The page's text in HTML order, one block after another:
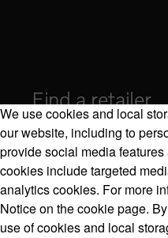
Find a retailer
Volvo
We use cookies and local
our website, including to
provide social media
cookies include targeted
analytics cookies. For more
Notice on the cookie page.
use of cookies and local